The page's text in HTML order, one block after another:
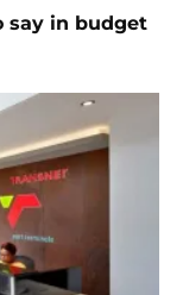
say in budget